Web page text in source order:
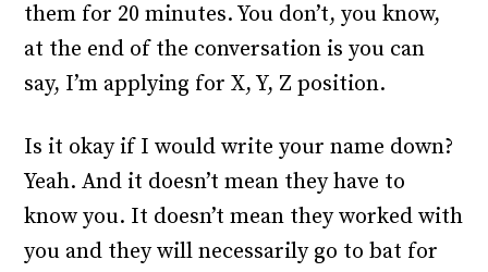
them for 20 minutes. You don’t, you know,
at the end of the conversation is you can
say, I’m applying for X, Y, Z position.
Is it okay if I would write your name down?
Yeah. And it doesn’t mean they have to
know you. It doesn’t mean they worked with
you and they will necessarily go to bat for